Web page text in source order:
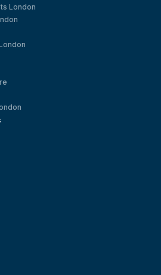
London